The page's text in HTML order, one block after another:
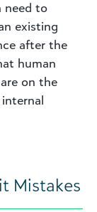
need to
existing
after the
human
on the
Mistakes